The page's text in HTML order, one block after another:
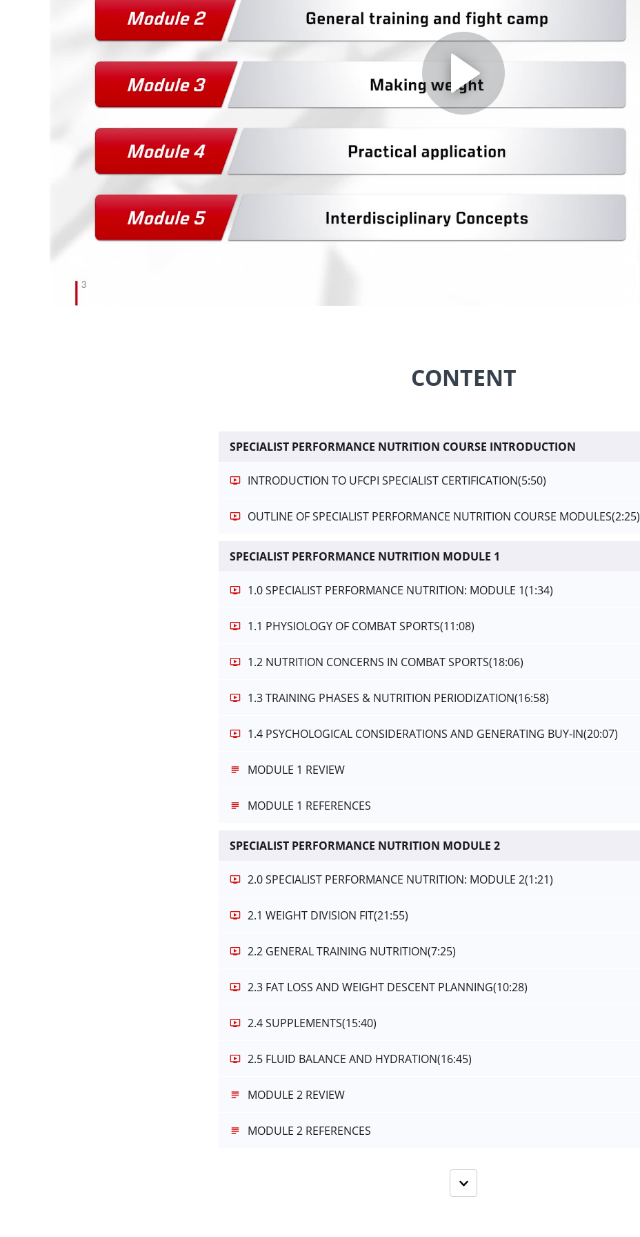
CONTENT
SPECIALIST PERFORMANCE NUTRITION COURSE INTRODUCTION
INTRODUCTION TO UFCPI SPECIALIST CERTIFICATION(5:50)
OUTLINE OF SPECIALIST PERFORMANCE NUTRITION COURSE MODULES(2:25)
SPECIALIST PERFORMANCE NUTRITION MODULE 1
1.0 SPECIALIST PERFORMANCE NUTRITION: MODULE 1(1:34)
1.1 PHYSIOLOGY OF COMBAT SPORTS(11:08)
1.2 NUTRITION CONCERNS IN COMBAT SPORTS(18:06)
1.3 TRAINING PHASES & NUTRITION PERIODIZATION(16:58)
1.4 PSYCHOLOGICAL CONSIDERATIONS AND GENERATING BUY-IN(20:07)
MODULE 1 REVIEW
MODULE 1 REFERENCES
SPECIALIST PERFORMANCE NUTRITION MODULE 2
2.0 SPECIALIST PERFORMANCE NUTRITION: MODULE 2(1:21)
2.1 WEIGHT DIVISION FIT(21:55)
2.2 GENERAL TRAINING NUTRITION(7:25)
2.3 FAT LOSS AND WEIGHT DESCENT PLANNING(10:28)
2.4 SUPPLEMENTS(15:40)
2.5 FLUID BALANCE AND HYDRATION(16:45)
MODULE 2 REVIEW
MODULE 2 REFERENCES